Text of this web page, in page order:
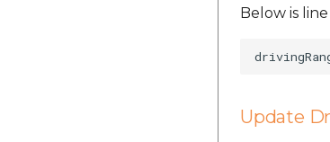
Below is
Update